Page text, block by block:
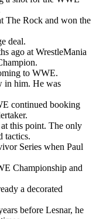
The Rock and won the
deal.
ago at WrestleMania
to WWE.
in him. He was
continued booking
this point. The only
tactics.
Series when Paul
Championship and
a decorated
before Lesnar, he